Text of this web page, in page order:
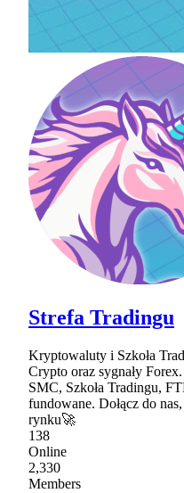
Strefa Tradingu
Kryptowaluty i Szkoła
Crypto oraz sygnały
SMC, Szkoła Tradingu,
fundowane. Dołącz do
rynku🚀
138
Online
2,330
Members